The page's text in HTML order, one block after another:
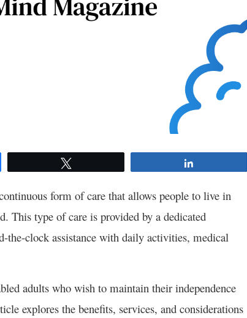
form of care that allows people to live in
This type of care is provided by a dedicated
clock assistance with daily activities, medical
adults who wish to maintain their independence
explores the benefits, services, and considerations